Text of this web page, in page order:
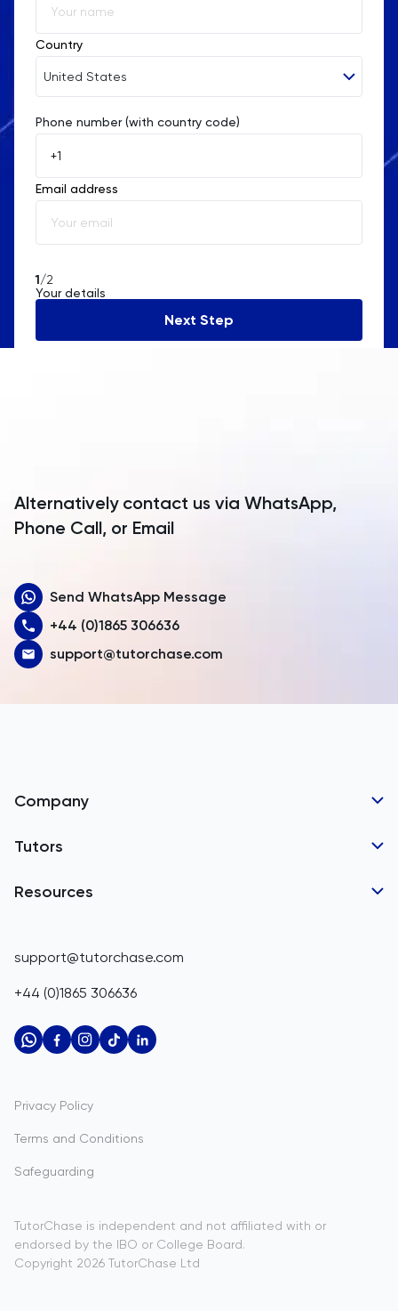
Country
United States
Afghanistan
Åland Islands
Albania
Algeria
Andorra
Angola
Armenia
Australia
Austria
Bahamas
Barbados
Belarus
Belgium
Benin
Bermuda
Bhutan
Bosnia and Herzegovina
Botswana
Bouvet Island
British Indian Ocean Territory
Phone number (with country code)
Email address
1/2
Your details
Next Step
Alternatively contact us via WhatsApp,
Phone Call, or Email
Send WhatsApp Message
+44 (0)1865 306636
support@tutorchase.com
Company
Tutor Applications
Tutors
GCSE Tutors
A-Level Tutors
IB Tutors
AP Tutors
US Admissions Tutors
Resources
IB Resources
Study Notes
support@tutorchase.com
+44 (0)1865 306636
Privacy Policy
Terms and Conditions
Safeguarding
TutorChase is independent and not affiliated with or
endorsed by the IBO or College Board.
Copyright 2026 TutorChase Ltd